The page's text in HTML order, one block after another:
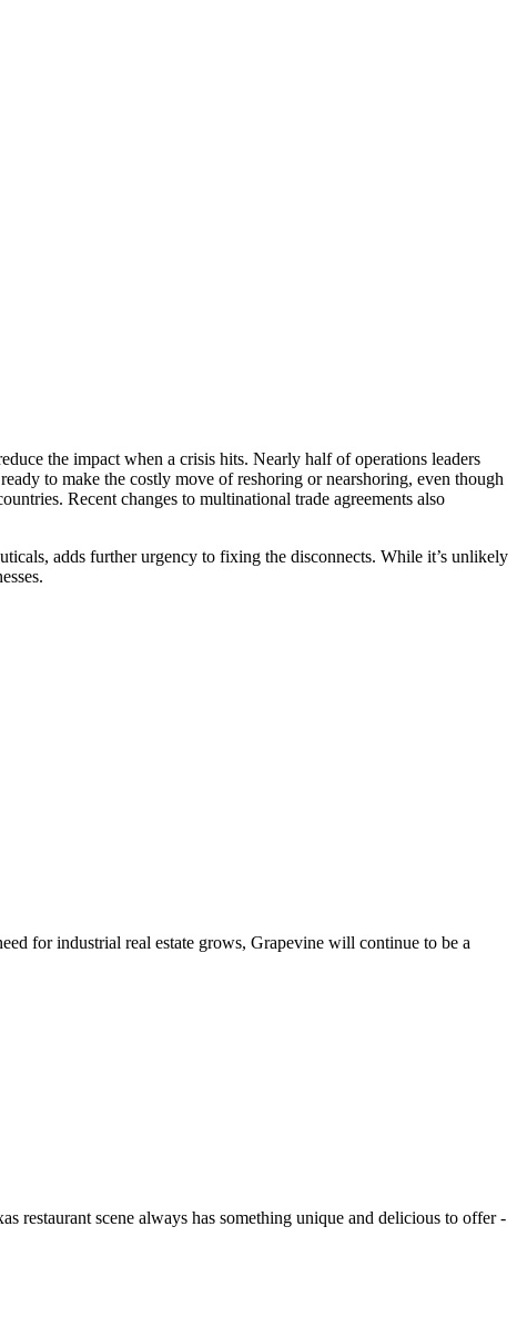
the impact when a crisis hits. Nearly half of operations leaders
to make the costly move of reshoring or nearshoring, even though
Recent changes to multinational trade agreements also
adds further urgency to fixing the disconnects. While it’s unlikely
for industrial real estate grows, Grapevine will continue to be a
restaurant scene always has something unique and delicious to offer -